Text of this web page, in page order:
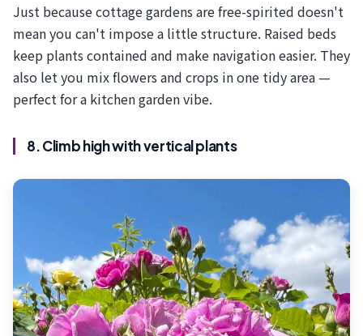
Just because cottage gardens are free-spirited doesn't
mean you can't impose a little structure. Raised beds
keep plants contained and make navigation easier. They
also let you mix flowers and crops in one tidy area —
perfect for a kitchen garden vibe.
8. Climb high with vertical plants